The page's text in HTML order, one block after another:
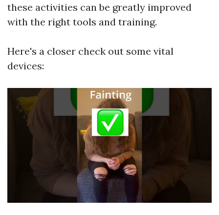
these activities can be greatly improved
with the right tools and training.
Here's a closer check out some vital
devices: